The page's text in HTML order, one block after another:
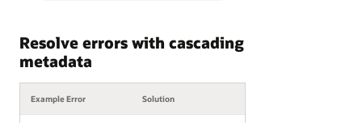
Resolve errors with cascading
metadata
Example Error Solution